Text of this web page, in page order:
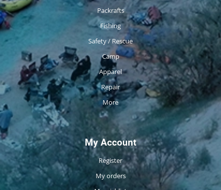
Packrafts
Fishing
Safety / Rescue
Camp
Apparel
Repair
More
My Account
Register
My orders